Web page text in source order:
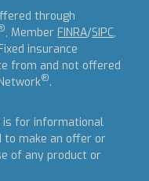
through
, Member FINRA/SIPC,
insurance
from and not offered
®.
is for informational
to make an offer or
of any product or